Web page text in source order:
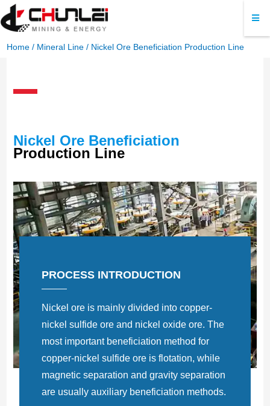
Home / Mineral Line / Nickel Ore Beneficiation Production Line
Nickel Ore Beneficiation
Production Line
PROCESS INTRODUCTION
Nickel ore is mainly divided into copper-
nickel sulfide ore and nickel oxide ore. The
most important beneficiation method for
copper-nickel sulfide ore is flotation, while
magnetic separation and gravity separation
are usually auxiliary beneficiation methods.